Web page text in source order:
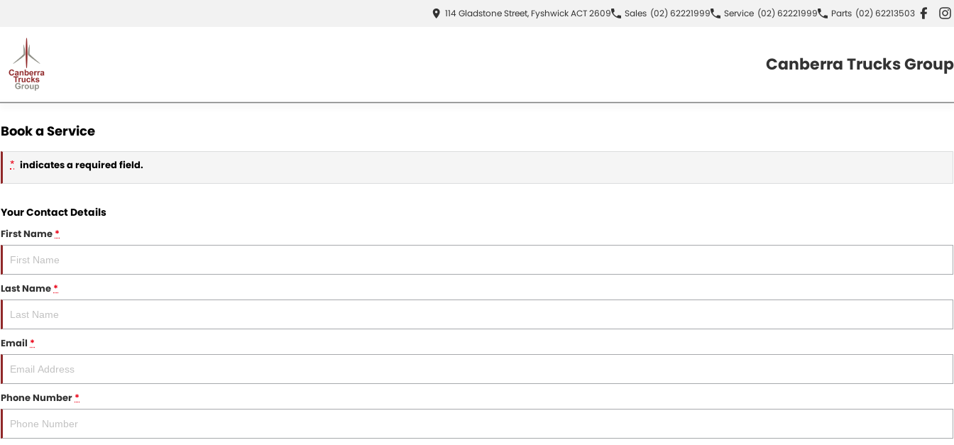
114 Gladstone Street, Fyshwick ACT 2609 Sales (02) 62221999 Service (02) 62221999 Parts (02) 62213503
Canberra Trucks Group
Book a Service
* indicates a required field.
Your Contact Details
First Name*
Last Name*
Email *
Phone Number*